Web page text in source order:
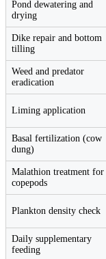
Pond dewatering and
drying
Dike repair and bottom
tilling
Weed and predator
eradication
Liming application
Basal fertilization (cow
dung)
Malathion treatment for
copepods
Plankton density check
Daily supplementary
feeding